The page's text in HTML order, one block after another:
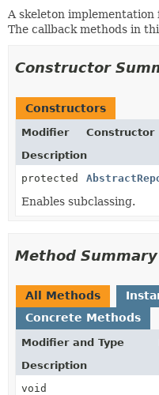
A skeleton
The callback methods in
Constructor
Constructors
Modifier
Constructor
Description
protected
Enables subclassing.
Method Summary
All Methods
Concrete Methods
Modifier and Type
Description
void